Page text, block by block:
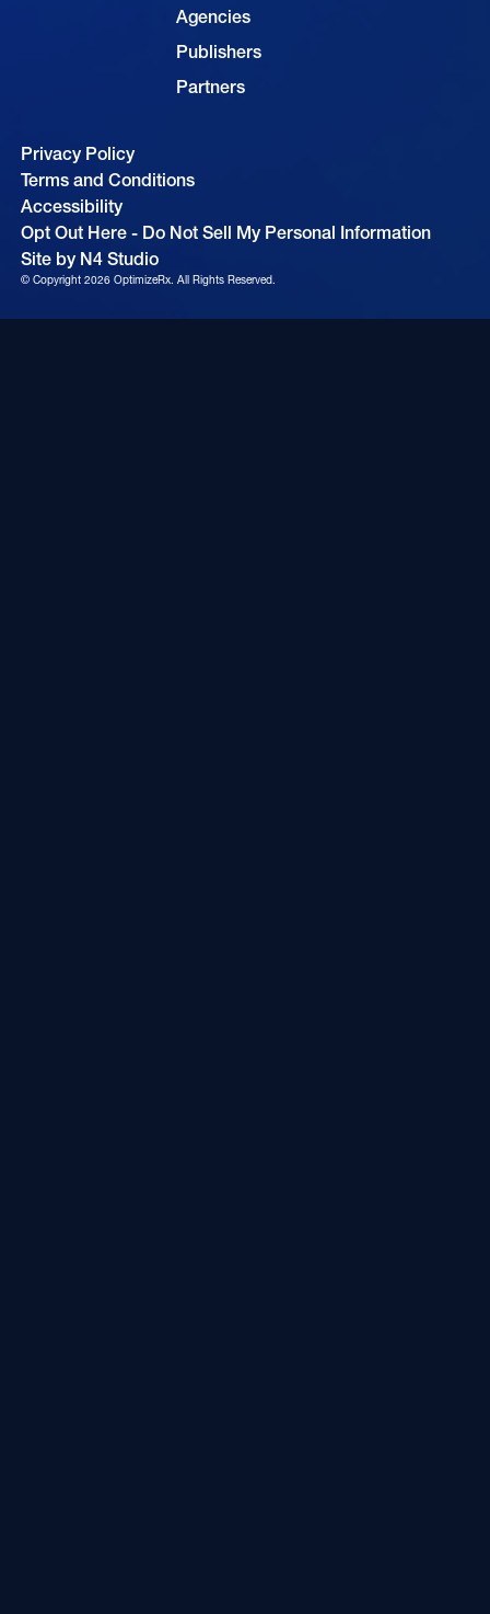
Agencies
Publishers
Partners
© Copyright2026 OptimizeRx. All Rights Reserved.
Privacy Policy
Terms and Conditions
Accessibility
Opt Out Here - Do Not Sell My Personal Information
Site by N4 Studio